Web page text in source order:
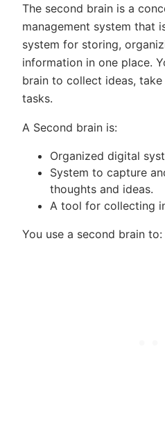
The second brain is a
management system that
system for storing,
information in one place.
brain to collect ideas,
tasks.
A Second brain is:
Organized digital
System to capture
thoughts and ideas.
A tool for collecting
You use a second brain to: